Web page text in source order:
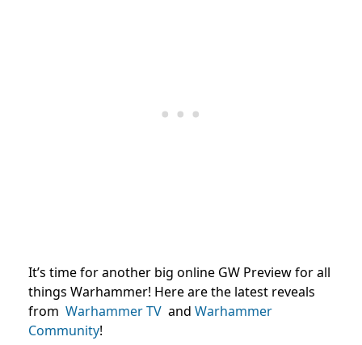
It’s time for another big online GW Preview for all
things Warhammer! Here are the latest reveals
from Warhammer TV and Warhammer
Community!